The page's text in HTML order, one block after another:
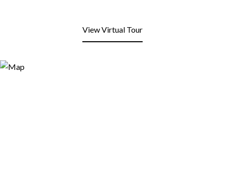
View Virtual Tour